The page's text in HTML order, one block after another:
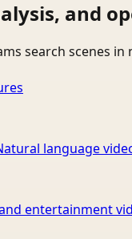
and
search scenes
language
entertainment